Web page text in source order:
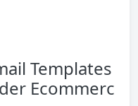
Templates
Ecommerc